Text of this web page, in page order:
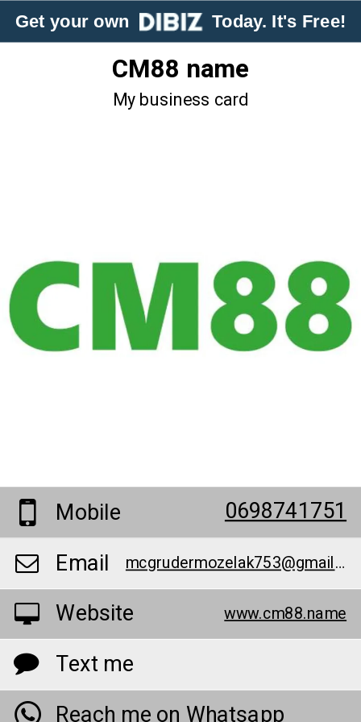
Get your own Today. It's Free!
CM88 name
My business card
Mobile
0698741751
Email
mcgrudermozelak753@gmail.com
Website www.cm88.name
Text me
Reach me on Whatsapp